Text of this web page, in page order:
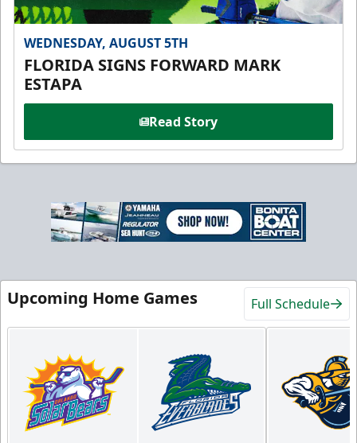
WEDNESDAY, AUGUST 5TH
FLORIDA SIGNS FORWARD MARK
ESTAPA
Read Story
Upcoming Home Games Full Schedule